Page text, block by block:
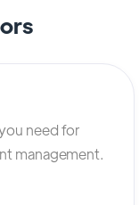
need for
management.